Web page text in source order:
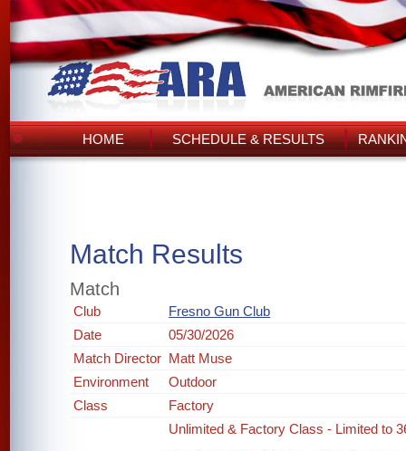
HOME SCHEDULE & RESULTS
Match Results
Match
Club
Fresno Gun Club
Date
05/30/2026
Match Director Matt Muse
Environment
Outdoor
Class
Factory
Unlimited & Factory Class - Limited to